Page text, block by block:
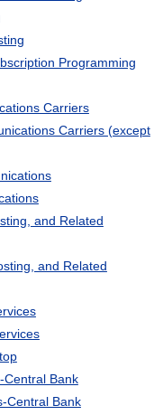
Programming
Carriers
Carriers (except
and Related
and Related
top
Central Bank
Central Bank